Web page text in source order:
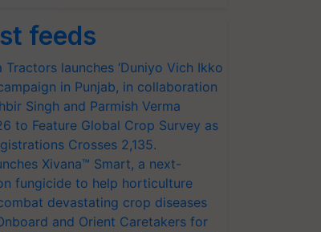
feeds
Tractors launches ‘Duniyo Vich Ikko
in Punjab, in collaboration
Singh and Parmish Verma
to Feature Global Crop Survey as
Crosses 2,135.
Xivana™ Smart, a next-
fungicide to help horticulture
devastating crop diseases
and Orient Caretakers for